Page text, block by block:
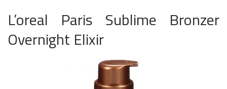
L’oreal Paris Sublime Bronzer
Overnight Elixir